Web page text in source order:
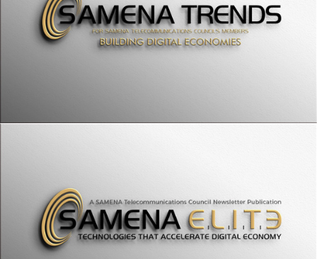
SAMENA ELITE
SAMENA Council Leaders' Summit